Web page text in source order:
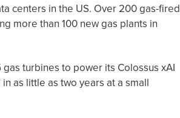
centers in the US. Over 200 gas-fired
more than 100 new gas plants in
gas turbines to power its Colossus xAI
as little as two years at a small